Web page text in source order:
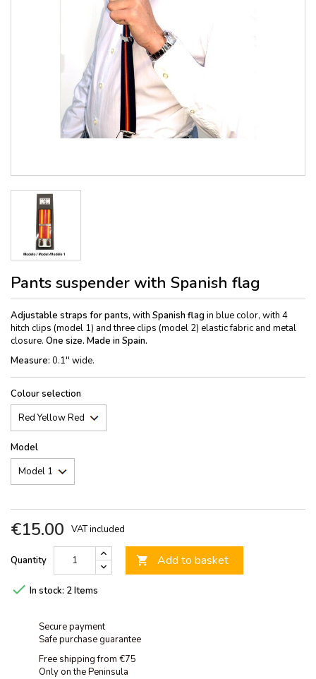
Pants suspender with Spanish flag
Adjustable straps for pants, with Spanish flag in blue color, with 4
hitch clips (model 1) and three clips (model 2) elastic fabric and metal
closure. One size. Made in Spain.
Measure: 0.1'' wide.
Colour selection
Model
€15.00 VAT included
Quantity  Add to basket
 In stock: 2 Items
Secure payment
Safe purchase guarantee
Free shipping from €75
Only on the Peninsula